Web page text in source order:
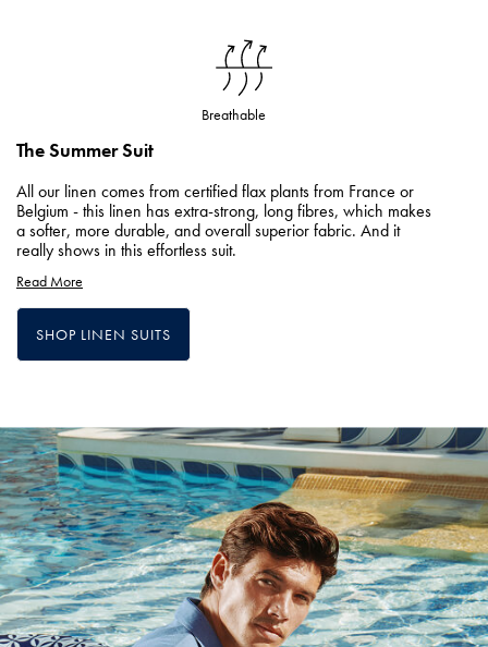
Breathable
The Summer Suit
All our linen comes from certified flax plants from France or
Belgium - this linen has extra-strong, long fibres, which makes
a softer, more durable, and overall superior fabric. And it
really shows in this effortless suit.
Read More
SHOP LINEN SUITS